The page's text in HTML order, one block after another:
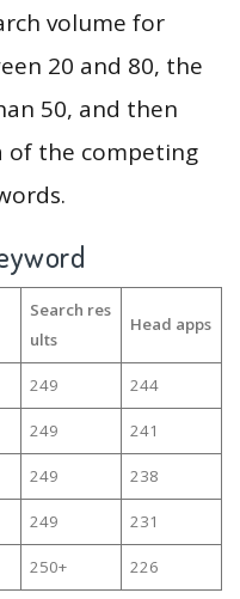
volume for
20 and 80, the
50, and then
of the competing
Search res
ults
Head apps
249 244
249 241
249 238
249 231
250+ 226